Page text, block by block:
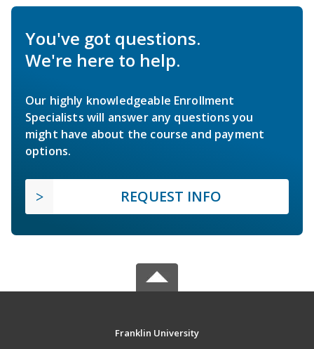
You've got questions.
We're here to help.
Our highly knowledgeable Enrollment
Specialists will answer any questions you
might have about the course and payment
options.
REQUEST INFO
Franklin University